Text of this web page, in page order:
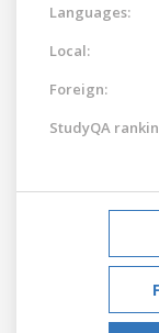
Languages:
Local:
Foreign:
StudyQA